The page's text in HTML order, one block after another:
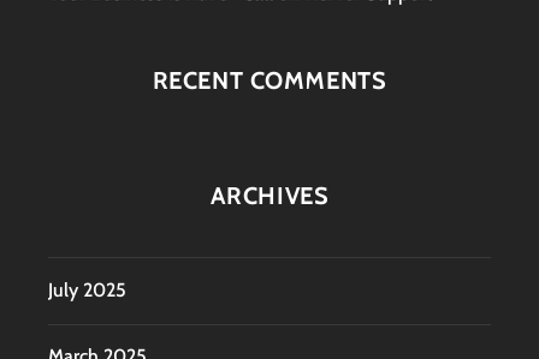
RECENT COMMENTS
ARCHIVES
July 2025